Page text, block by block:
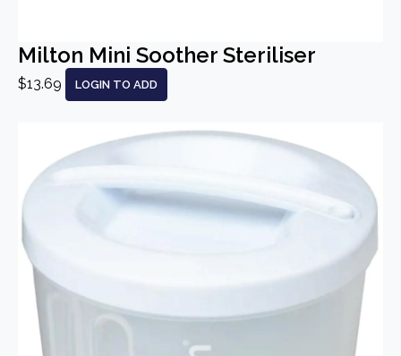
Milton Mini Soother Steriliser
$13.69 LOGIN TO ADD